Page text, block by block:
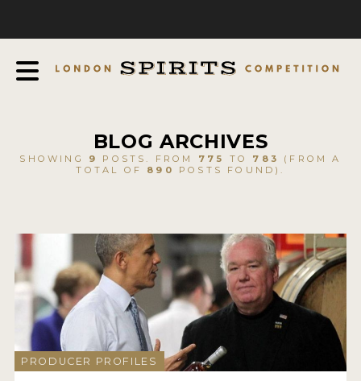
EXPERTS AND AMBASSADORS
CONTACT
ENTRY INFO
HOW TO ENTER
BLOG ARCHIVES
SHOWING 9 POSTS. FROM 775 TO 783
(FROM A
TOTAL OF 890 POSTS FOUND).
PRODUCER PROFILES